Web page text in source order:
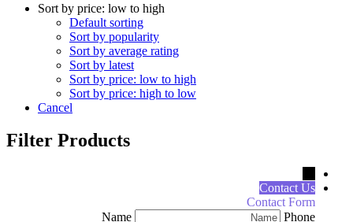
Sort by price: low to high
Default sorting
Sort by popularity
Sort by average rating
Sort by latest
Sort by price: low to high
Sort by price: high to low
Cancel
Filter Products
Contact Us
Contact Form
Name
Phone